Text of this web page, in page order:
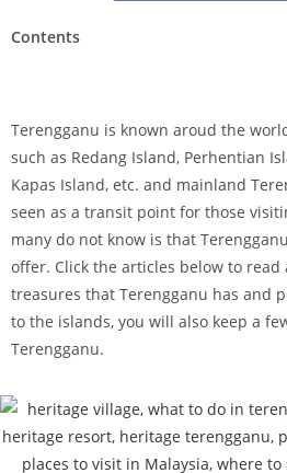
Contents
Terengganu is known aroud the
such as Redang Island, Perhentian
Kapas Island, etc. and mainland
seen as a transit point for those
many do not know is that
offer. Click the articles below to
treasures that Terengganu has and
to the islands, you will also keep a
Terengganu.